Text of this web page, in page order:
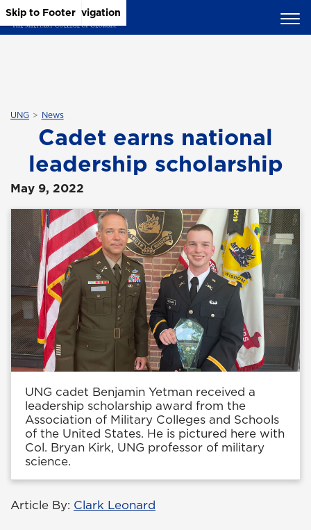
Skip to Main Content
Skip to Main Navigation
Skip to Footer
UNG News
Cadet earns national
leadership scholarship
May 9, 2022
UNG cadet Benjamin Yetman received a
leadership scholarship award from the
Association of Military Colleges and Schools
of the United States. He is pictured here with
Col. Bryan Kirk, UNG professor of military
science.
Article By: Clark Leonard